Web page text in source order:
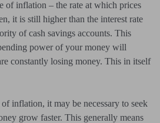
of inflation – the rate at which prices
it is still higher than the interest rate
of cash savings accounts. This
power of your money will
constantly losing money. This in itself
inflation, it may be necessary to seek
grow faster. This generally means